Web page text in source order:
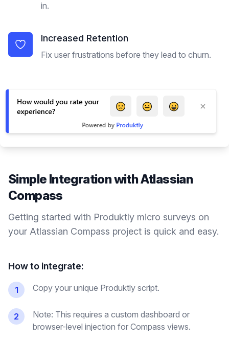
in.
Increased Retention
Fix user frustrations before they lead to churn.
Simple Integration withAtlassian
Compass
Getting started with Produktly micro surveys on
your Atlassian Compass project is quick and easy.
How to integrate:
1 Copy your unique Produktly script.
2
Note: This requires a custom dashboard or
browser-level injection for Compass views.